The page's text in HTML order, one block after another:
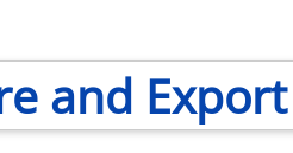
and Export